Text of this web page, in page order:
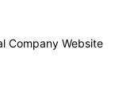
Company Website